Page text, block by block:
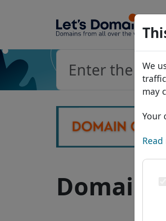
We
may
Your
Domain